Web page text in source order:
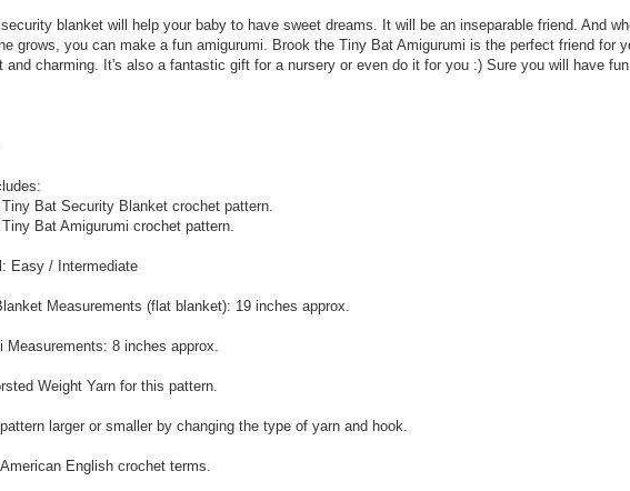
blanket will help your baby to have sweet dreams. It will be an inseparable friend. And
grows, you can make a fun amigurumi. Brook the Tiny Bat Amigurumi is the perfect friend for
and charming. It's also a fantastic gift for a nursery or even do it for you :) Sure you will have fun
Tiny Bat Security Blanket crochet pattern.
Tiny Bat Amigurumi crochet pattern.
Easy / Intermediate
Measurements (flat blanket): 19 inches approx.
Measurements: 8 inches approx.
Weight Yarn for this pattern.
larger or smaller by changing the type of yarn and hook.
English crochet terms.